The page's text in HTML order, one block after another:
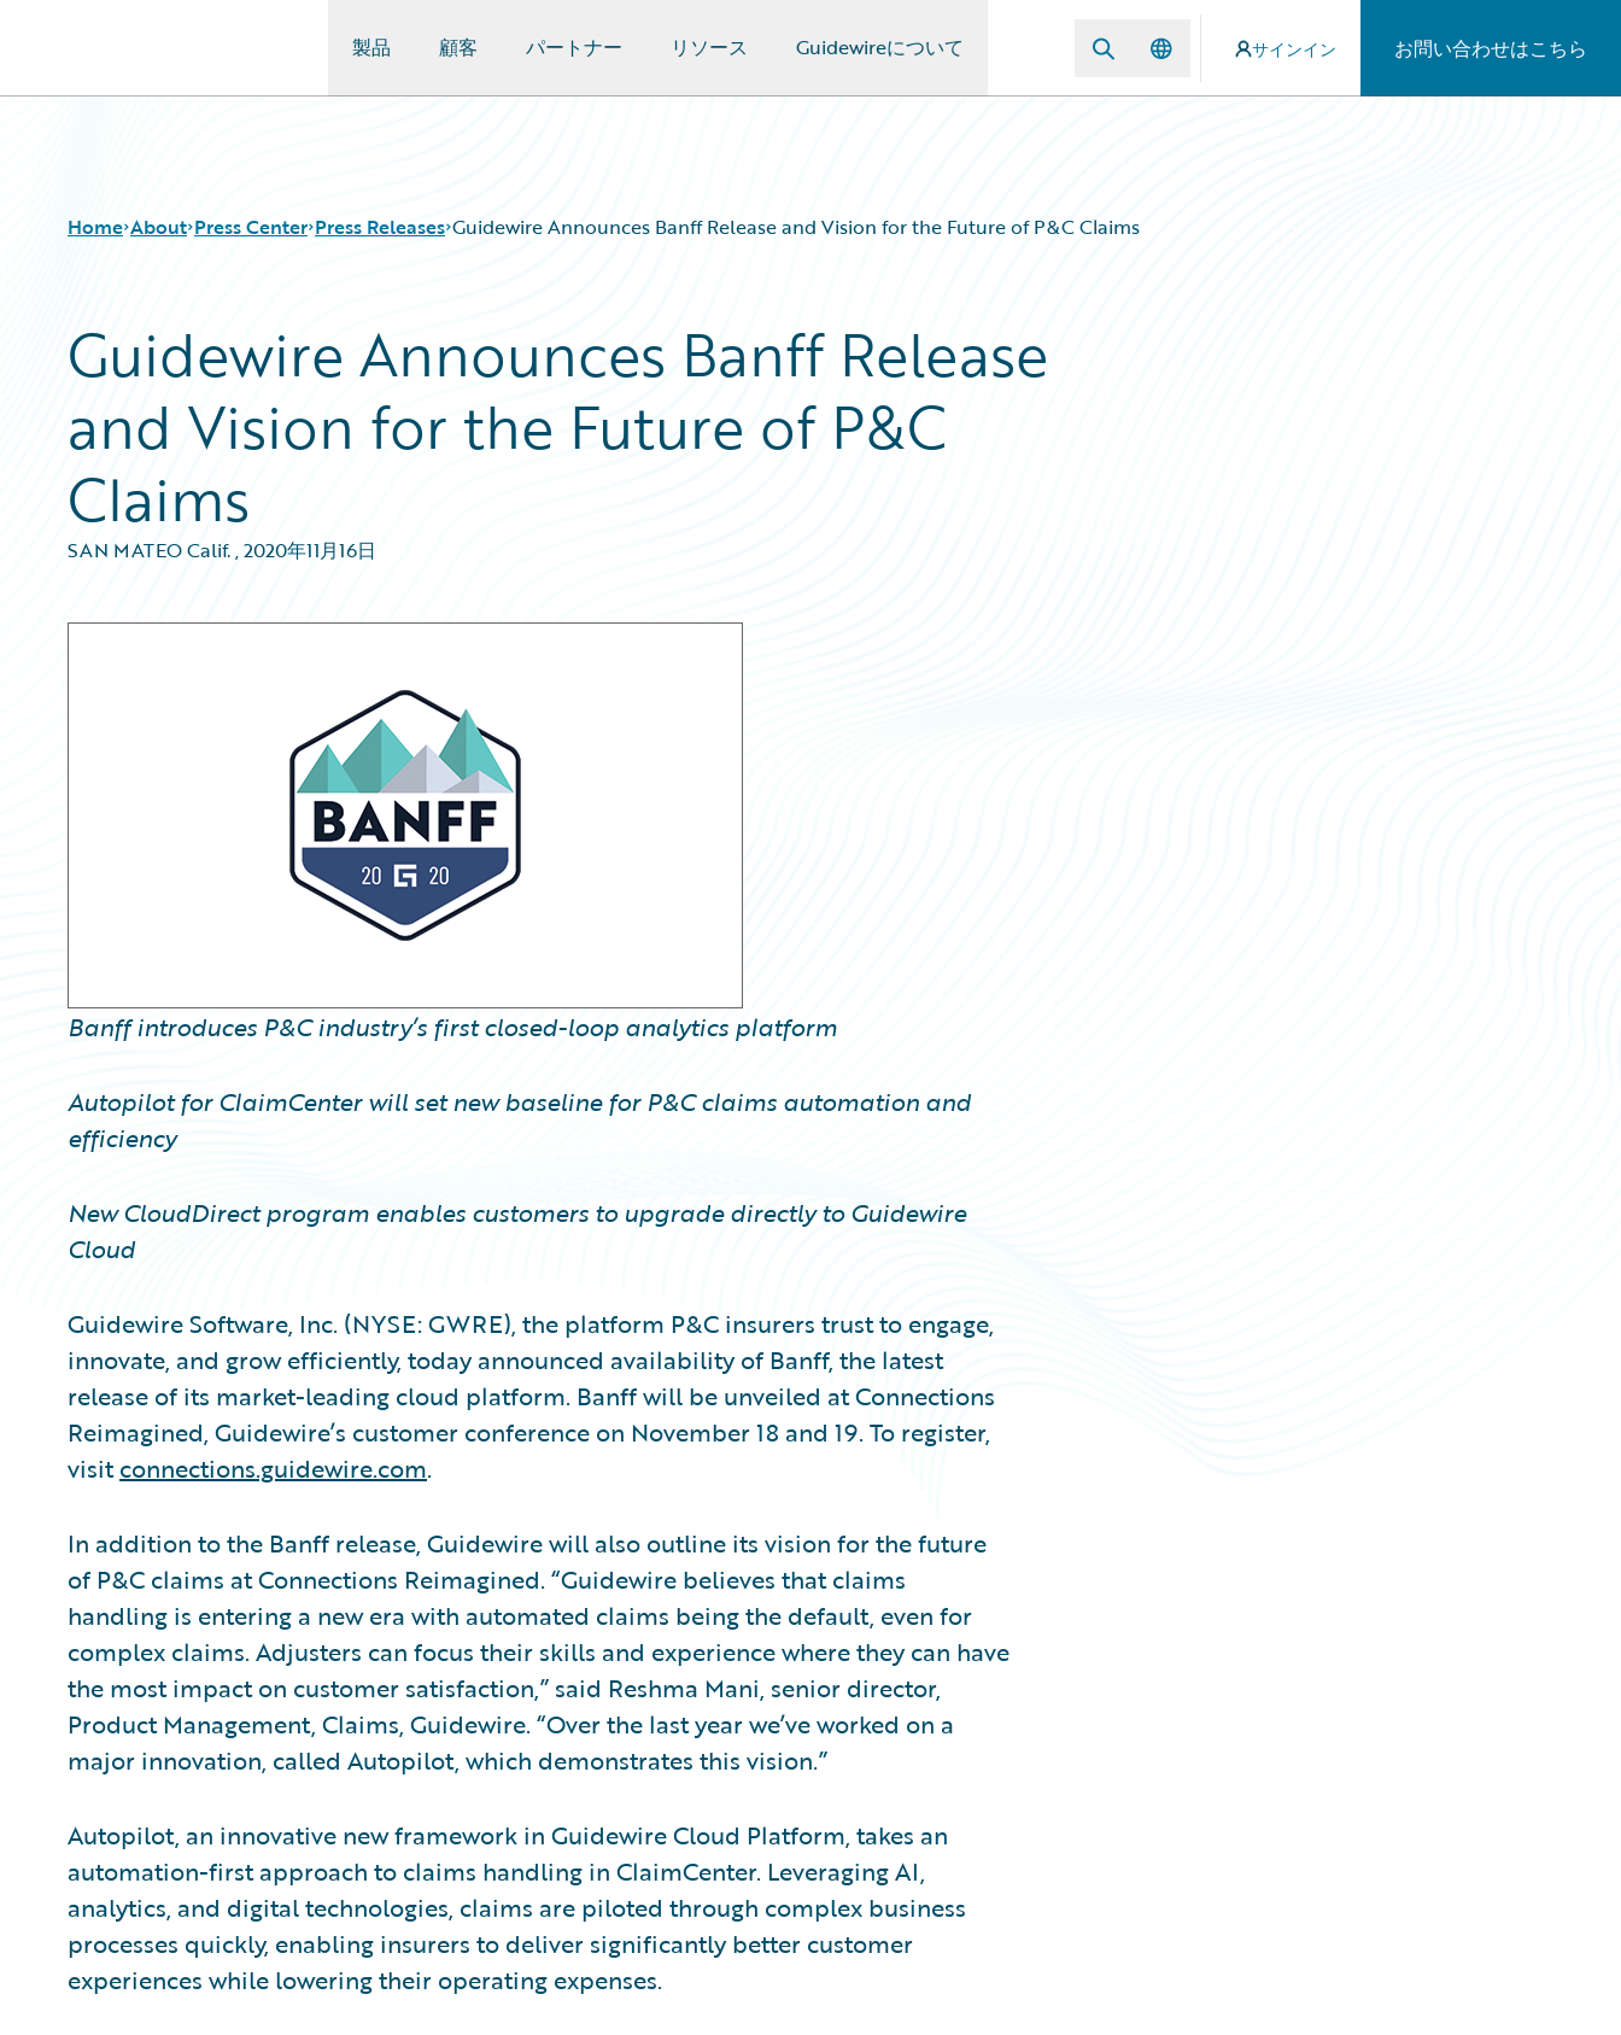
製品 顧客 パートナー リソース Guidewireについて サインイン お問い合わせはこちら
Home About Press Center Press Releases Guidewire Announces Banff Release and Vision for the Future of P&C Claims
Guidewire Announces Banff Release
and Vision for the Future of P&C
Claims
SAN MATEO Calif.,2020年11月16日
Banff introduces P&C industry’s first closed-loop analytics platform
Autopilot for ClaimCenter will set new baseline for P&C claims automation and
efficiency
New CloudDirect program enables customers to upgrade directly to Guidewire
Cloud
Guidewire Software, Inc. (NYSE: GWRE), the platform P&C insurers trust to engage,
innovate, and grow efficiently, today announced availability of Banff, the latest
release of its market-leading cloud platform. Banff will be unveiled at Connections
Reimagined, Guidewire’s customer conference on November 18 and 19. To register,
visitconnections.guidewire.com.
In addition to the Banff release, Guidewire will also outline its vision for the future
of P&C claims at Connections Reimagined. “Guidewire believes that claims
handling is entering a new era with automated claims being the default, even for
complex claims. Adjusters can focus their skills and experience where they can have
the most impact on customer satisfaction,” said Reshma Mani, senior director,
Product Management, Claims, Guidewire. “Over the last year we’ve worked on a
major innovation, called Autopilot, which demonstrates this vision.”
Autopilot, an innovative new framework in Guidewire Cloud Platform, takes an
automation-first approach to claims handling in ClaimCenter. Leveraging AI,
analytics, and digital technologies, claims are piloted through complex business
processes quickly, enabling insurers to deliver significantly better customer
experiences while lowering their operating expenses.